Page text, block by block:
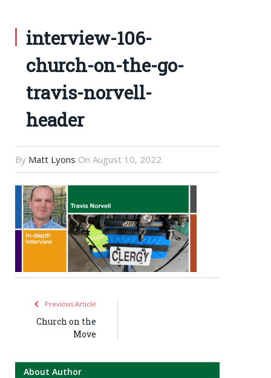
interview-106-
church-on-the-go-
travis-norvell-
header
By Matt Lyons On August 10, 2022
Previous Article
Church on the
Move
About Author